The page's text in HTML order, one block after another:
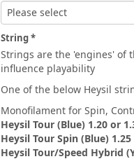
Please select
String
Strings are the 'engines' of
influence playability
One of the below Heysil
Monofilament for Spin,
Heysil Tour (Blue) 1.20 or
Heysil Tour Spin (Blue) 1.25
Heysil Tour/Speed Hybrid